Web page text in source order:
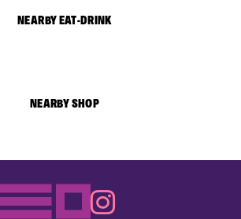
NEARBY EAT-DRINK
NEARBY SHOP